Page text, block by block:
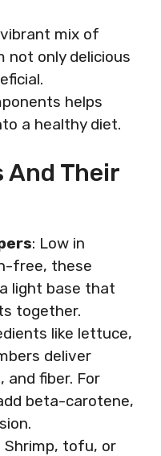
mix of
not only delicious
helps
a healthy diet.
And Their
: Low in
free, these
light base that
together.
like lettuce,
deliver
and fiber. For
beta-carotene,
Shrimp, tofu, or